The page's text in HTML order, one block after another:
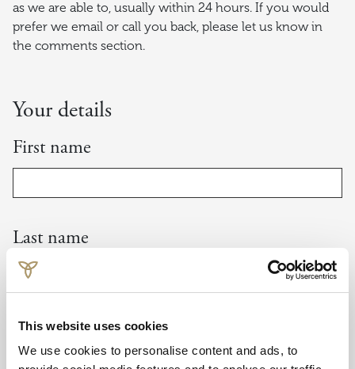
This website uses cookies
We use cookies to personalise content and ads, to
as we are able to, usually within 24 hours. If you would
prefer we email or call you back, please let us know in
the comments section.
Your details
First name
Last name
Company